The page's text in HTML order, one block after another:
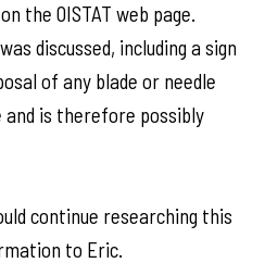
the OISTAT web page.
discussed, including a sign
of any blade or needle
is therefore possibly
continue researching this
to Eric.